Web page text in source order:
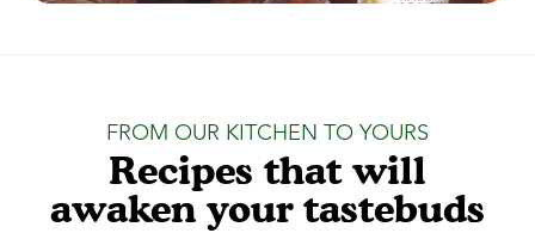
FROM OUR KITCHEN TO YOURS
Recipes that will
awaken your tastebuds